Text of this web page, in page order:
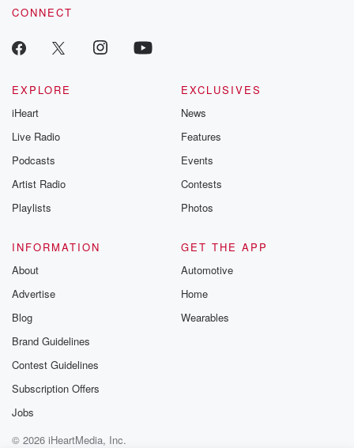
CONNECT
EXPLORE
iHeart
Live Radio
Podcasts
Artist Radio
Playlists
EXCLUSIVES
News
Features
Events
Contests
Photos
INFORMATION
About
Advertise
Blog
Brand Guidelines
Contest Guidelines
Subscription Offers
Jobs
GET THE APP
Automotive
Home
Wearables
© 2026 iHeartMedia, Inc.